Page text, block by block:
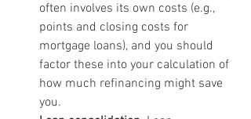
often involves its own costs (e.g.,
points and closing costs for
mortgage loans), and you should
factor these into your calculation of
how much refinancing might save
you.